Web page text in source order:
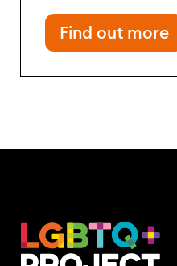
Find out more